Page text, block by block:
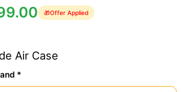
🎁Offer Applied
Air Case
*